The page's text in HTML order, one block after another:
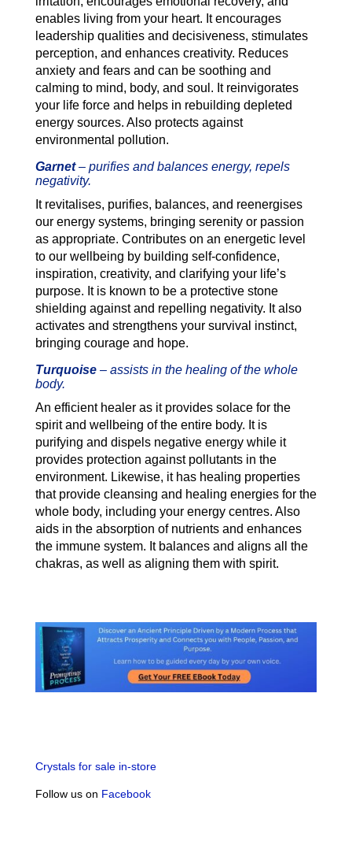
enables living from your heart. It encourages
leadership qualities and decisiveness, stimulates
perception, and enhances creativity. Reduces
anxiety and fears and can be soothing and
calming to mind, body, and soul. It reinvigorates
your life force and helps in rebuilding depleted
energy sources. Also protects against
environmental pollution.
Garnet –purifies and balances energy, repels
negativity.
It revitalises, purifies, balances, and reenergises
our energy systems, bringing serenity or passion
as appropriate. Contributes on an energetic level
to our wellbeing by building self-confidence,
inspiration, creativity, and clarifying your life’s
purpose. It is known to be a protective stone
shielding against and repelling negativity. It also
activates and strengthens your survival instinct,
bringing courage and hope.
Turquoise –assists in the healing of the whole
body.
An efficient healer as it provides solace for the
spirit and wellbeing of the entire body. It is
purifying and dispels negative energy while it
provides protection against pollutants in the
environment. Likewise, it has healing properties
that provide cleansing and healing energies for the
whole body, including your energy centres. Also
aids in the absorption of nutrients and enhances
the immune system. It balances and aligns all the
chakras, as well as aligning them with spirit.
Crystals for sale in-store
Follow us on Facebook